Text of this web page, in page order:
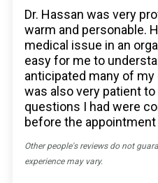
Dr. Hassan was very
warm and personable.
medical issue in an
easy for me to
anticipated many of
was also very patient
questions I had were
before the appointment
Other people's reviews do not
experience may vary.